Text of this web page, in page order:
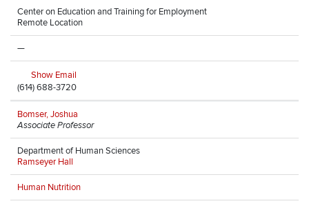
Center on Education and Training for Employment
Remote Location
—
Show Email
(614) 688-3720
Bomser, Joshua
Associate Professor
Department of Human Sciences
Ramseyer Hall
Human Nutrition